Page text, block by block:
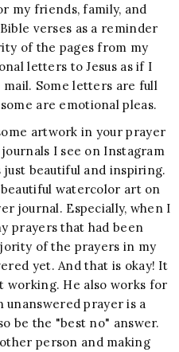
my friends, family, and
verses as a reminder
of the pages from my
letters to Jesus as if I
Some letters are full
are emotional pleas.
artwork in your prayer
I see on Instagram
beautiful and inspiring.
watercolor art on
journal. Especially, when I
prayers that had been
of the prayers in my
yet. And that is okay! It
working. He also works for
unanswered prayer is a
be the "best no" answer.
person and making